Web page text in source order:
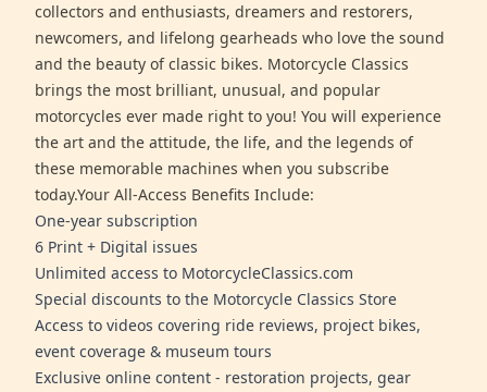
collectors and enthusiasts, dreamers and restorers,
newcomers, and lifelong gearheads who love the sound
and the beauty of classic bikes. Motorcycle Classics
brings the most brilliant, unusual, and popular
motorcycles ever made right to you! You will experience
the art and the attitude, the life, and the legends of
these memorable machines when you subscribe
today.Your All-Access Benefits Include:
One-year subscription
6 Print + Digital issues
Unlimited access to MotorcycleClassics.com
Special discounts to the Motorcycle Classics Store
Access to videos covering ride reviews, project bikes,
event coverage & museum tours
Exclusive online content - restoration projects, gear